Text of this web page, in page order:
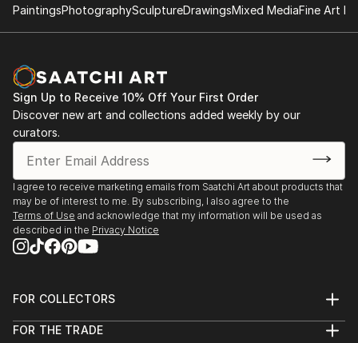
PaintingsPhotographySculptureDrawingsMixed MediaFine Art
Sign Up to Receive 10% Off Your First Order
Discover new art and collections added weekly by our
curators.
I agree to receive marketing emails from Saatchi Art about products that
may be of interest to me. By subscribing, I also agree to the
Terms of Use and acknowledge that my information will be used as
described in the Privacy Notice
FOR COLLECTORS
Help Center
FOR THE TRADE